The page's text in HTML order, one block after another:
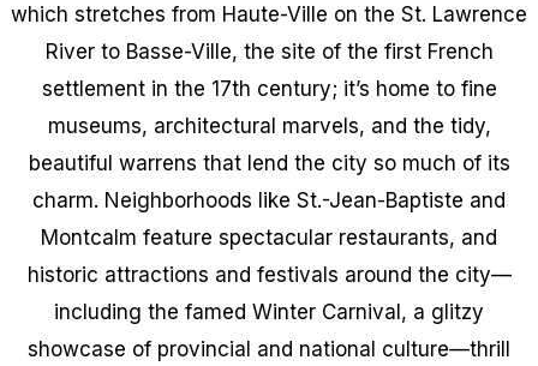
which stretches from Haute-Ville on the St. Lawrence
River to Basse-Ville, the site of the first French
settlement in the 17th century; it’s home to fine
museums, architectural marvels, and the tidy,
beautiful warrens that lend the city so much of its
charm. Neighborhoods like St.-Jean-Baptiste and
Montcalm feature spectacular restaurants, and
historic attractions and festivals around the city—
including the famed Winter Carnival, a glitzy
showcase of provincial and national culture—thrill